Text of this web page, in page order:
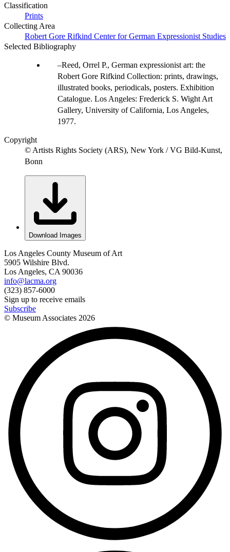
Classification
Prints
Collecting Area
Robert Gore Rifkind Center for German Expressionist Studies
Selected Bibliography
Reed, Orrel P., German expressionist art: the
Robert Gore Rifkind Collection: prints, drawings,
illustrated books, periodicals, posters. Exhibition
Catalogue. Los Angeles: Frederick S. Wight Art
Gallery, University of California, Los Angeles,
1977.
Copyright
© Artists Rights Society (ARS), New York / VG Bild-Kunst,
Bonn
Download Images
Los Angeles County Museum of Art
5905 Wilshire Blvd.
Los Angeles, CA 90036
info@lacma.org
(323) 857-6000
Sign up to receive emails
Subscribe
© Museum Associates 2026